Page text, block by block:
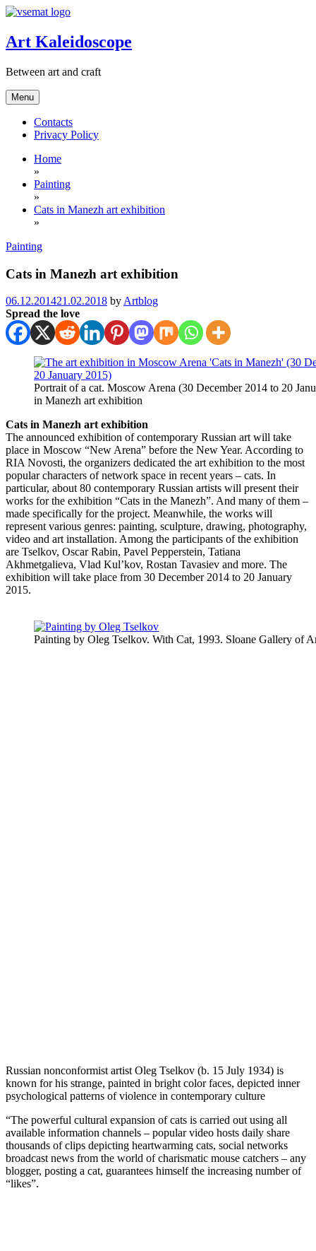
Skip
content
Art Kaleidoscope
Between art and craft
Menu
Contacts
Privacy Policy
Home
»
Painting
»
Cats in Manezh art exhibition
»
Painting
Cats in Manezh art exhibition
06.12.201421.02.2018 by Artblog
Spread the love
Portrait of a cat. Moscow Arena (30 December 2014 to 20
in Manezh art exhibition
Cats in Manezh art exhibition
The announced exhibition of contemporary Russian art will take
place in Moscow “New Arena” before the New Year. According to
RIA Novosti, the organizers dedicated the art exhibition to the most
popular characters of network space in recent years – cats. In
particular, about 80 contemporary Russian artists will present their
works for the exhibition “Cats in the Manezh”. And many of them –
made specifically for the project. Meanwhile, the works will
represent various genres: painting, sculpture, drawing, photography,
video and art installation. Among the participants of the exhibition
are Tselkov, Oscar Rabin, Pavel Pepperstein, Tatiana
Akhmetgalieva, Vlad Kul’kov, Rostan Tavasiev and more. The
exhibition will take place from 30 December 2014 to 20 January
2015.
Painting by Oleg Tselkov. With Cat, 1993. Sloane Gallery of
Russian nonconformist artist Oleg Tselkov (b. 15 July 1934) is
known for his strange, painted in bright color faces, depicted inner
psychological patterns of violence in contemporary culture
“The powerful cultural expansion of cats is carried out using all
available information channels – popular video hosts daily share
thousands of clips depicting heartwarming cats, social networks
broadcast news from the world of charismatic mouse catchers – any
blogger, posting a cat, guarantees himself the increasing number of
“likes”.